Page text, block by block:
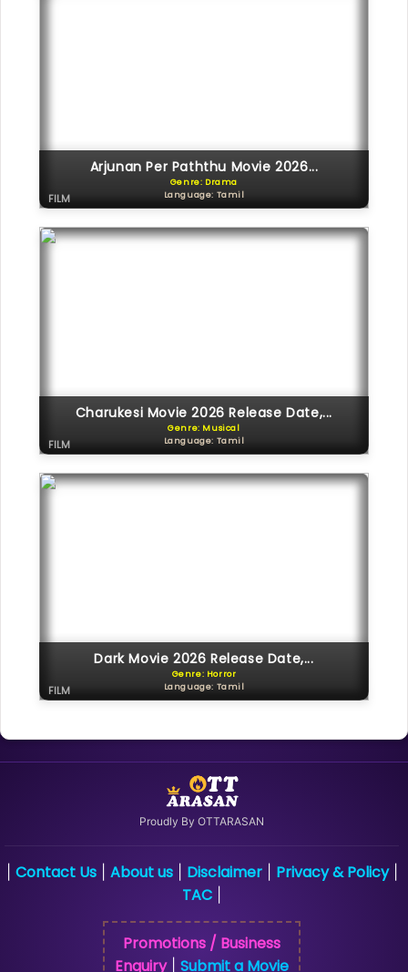
Arjunan Per Paththu Movie 2026...
Genre: Drama
Language: Tamil
FILM
Charukesi Movie 2026 Release Date,...
Genre: Musical
Language: Tamil
FILM
Dark Movie 2026 Release Date,...
Genre: Horror
Language: Tamil
FILM
Proudly By OTTARASAN
Contact Us| About us| Disclaimer| Privacy & Policy|
TAC
Promotions / Business
Enquiry| Submit a Movie